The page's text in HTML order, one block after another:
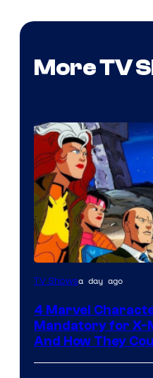
More TV
TV Showsa day ago
4 Marvel
Mandatory for X-
And How They